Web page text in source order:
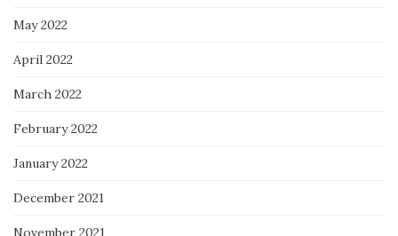
May 2022
April 2022
March 2022
February 2022
January 2022
December 2021